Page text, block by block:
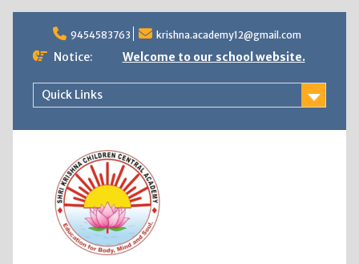
9454583763 krishna.academy12@gmail.com
Notice: Welcome to our school website.
Quick Links